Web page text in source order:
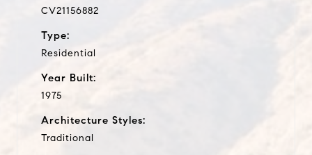
CV21156882
Type:
Residential
Year Built:
1975
Architecture Styles:
Traditional